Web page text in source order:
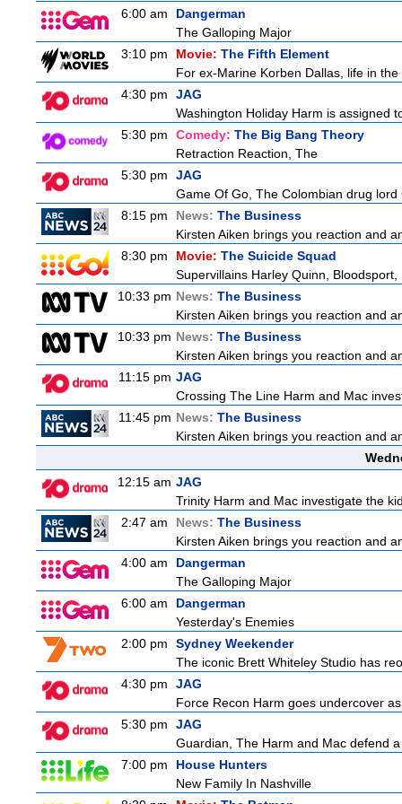
6:00 am
Dangerman
The Galloping Major
3:10 pm
Movie: The Fifth Element
For ex-Marine Korben Dallas, life in
4:30 pm
JAG
Washington Holiday Harm is assigned
5:30 pm
Comedy: The Big Bang Theory
Retraction Reaction, The
5:30 pm
JAG
Game Of Go, The Colombian drug
8:15 pm
News: The Business
Kirsten Aiken brings you reaction and
8:30 pm
Movie: The Suicide Squad
Supervillains Harley Quinn,
10:33 pm News: The Business
Kirsten Aiken brings you reaction and
10:33 pm News: The Business
Kirsten Aiken brings you reaction and
11:15 pm JAG
Crossing The Line Harm and Mac
11:45 pm News: The Business
Kirsten Aiken brings you reaction and
12:15 am JAG
Trinity Harm and Mac investigate the
2:47 am
News: The Business
Kirsten Aiken brings you reaction and
4:00 am
Dangerman
The Galloping Major
6:00 am
Dangerman
Yesterday's Enemies
2:00 pm
Sydney Weekender
The iconic Brett Whiteley Studio has
4:30 pm
JAG
Force Recon Harm goes undercover
5:30 pm
JAG
Guardian, The Harm and Mac defend
7:00 pm
House Hunters
New Family In Nashville